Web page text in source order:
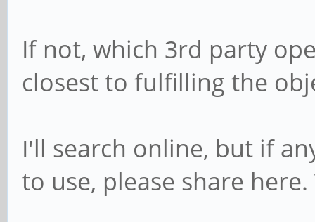
If not, which 3rd party
closest to fulfilling the
I'll search online, but if
to use, please share here.